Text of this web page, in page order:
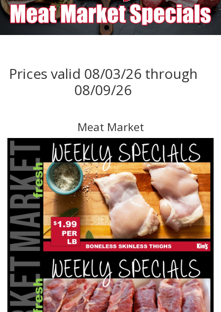
Prices valid 08/03/26 through
08/09/26
Meat Market